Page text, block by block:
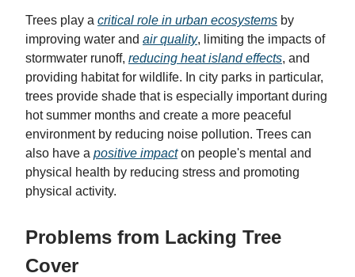
Trees play a critical role in urban ecosystems by
improving water and air quality, limiting the impacts of
stormwater runoff, reducing heat island effects, and
providing habitat for wildlife. In city parks in particular,
trees provide shade that is especially important during
hot summer months and create a more peaceful
environment by reducing noise pollution. Trees can
also have a positive impacton people's mental and
physical health by reducing stress and promoting
physical activity.
Problems from Lacking Tree
Cover